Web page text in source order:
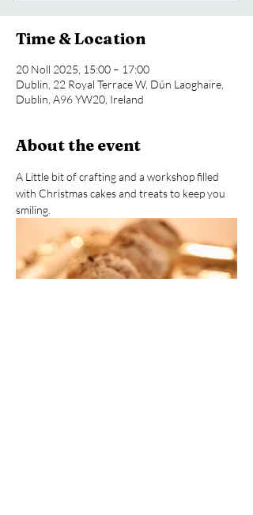
Time & Location
20 Noll 2025, 15:00 – 17:00
Dublin, 22 Royal Terrace W, Dún Laoghaire,
Dublin, A96 YW20, Ireland
About the event
A Little bit of crafting and a workshop filled
with Christmas cakes and treats to keep you
smiling.